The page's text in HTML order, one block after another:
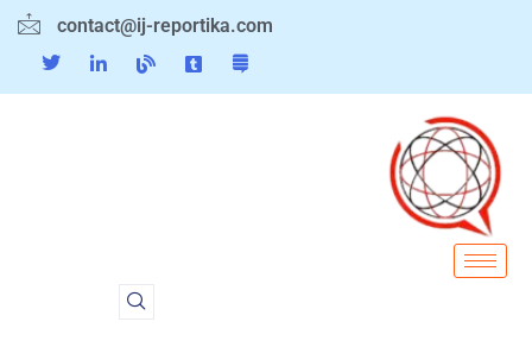
contact@ij-reportika.com